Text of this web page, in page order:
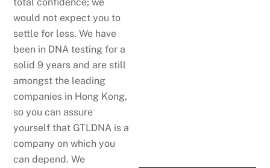
would not expect you to
settle for less. We have
been in DNA testing for a
solid 9 years and are still
amongst the leading
companies in Hong Kong,
so you can assure
yourself that GTLDNA is a
company on which you
can depend. We